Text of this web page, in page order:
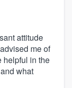
attitude
me of
helpful in the
what